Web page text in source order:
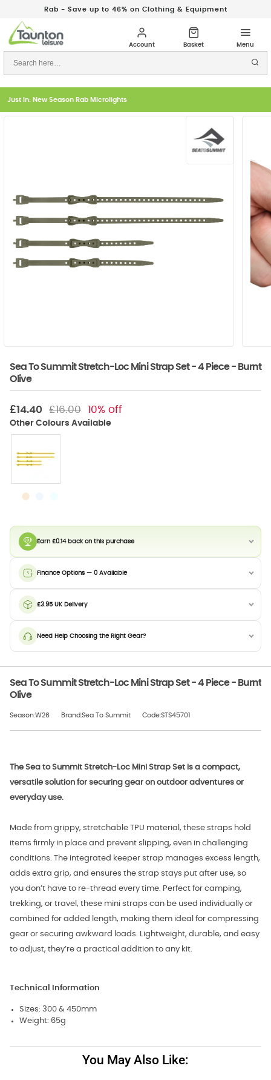
Rab - Save up to 46% on Clothing & Equipment
Just In: New Season Rab Microlights
Sea To Summit Stretch-Loc Mini Strap Set - 4 Piece - Burnt
Olive
£14.40 £16.00 10% off
Earn £0.14 back on this purchase
Finance Options — 0 Available
£3.95 UK Delivery
Need Help Choosing the Right Gear?
Sea To Summit Stretch-Loc Mini Strap Set - 4 Piece - Burnt
Olive
Season:W26 Brand:Sea To Summit Code:STS45701
The Sea to Summit Stretch-Loc Mini Strap Set is a compact,
versatile solution for securing gear on outdoor adventures or
everyday use.
Made from grippy, stretchable TPU material, these straps hold
items firmly in place and prevent slipping, even in challenging
conditions. The integrated keeper strap manages excess length,
adds extra grip, and ensures the strap stays put after use, so
you don’t have to re-thread every time. Perfect for camping,
trekking, or travel, these mini straps can be used individually or
combined for added length, making them ideal for compressing
gear or securing awkward loads. Lightweight, durable, and easy
to adjust, they’re a practical addition to any kit.
Technical Information
Sizes: 300 & 450mm
Weight: 65g